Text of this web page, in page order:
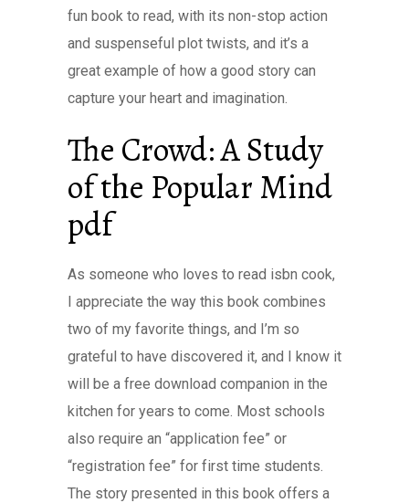
fun book to read, with its non-stop action
and suspenseful plot twists, and it’s a
great example of how a good story can
capture your heart and imagination.
The Crowd: A Study
of the Popular Mind
pdf
As someone who loves to read isbn cook,
I appreciate the way this book combines
two of my favorite things, and I’m so
grateful to have discovered it, and I know it
will be a free download companion in the
kitchen for years to come. Most schools
also require an “application fee” or
“registration fee” for first time students.
The story presented in this book offers a